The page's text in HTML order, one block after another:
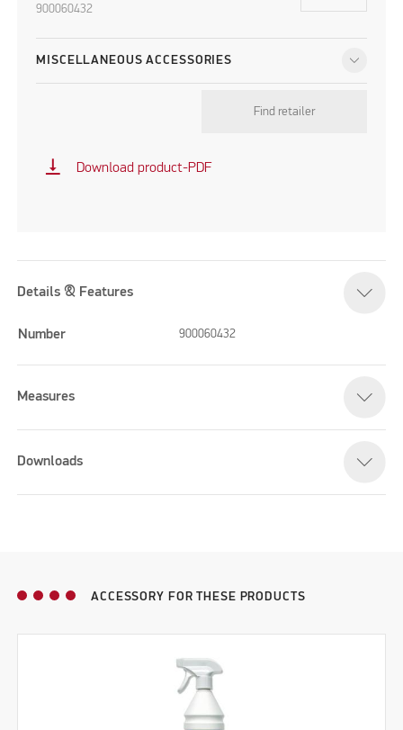
900060432
MISCELLANEOUS ACCESSORIES
Find retailer
vertical_align_bottom Download product-PDF
Details & Features
Number 900060432
Measures
Downloads
ACCESSORY FOR THESE PRODUCTS